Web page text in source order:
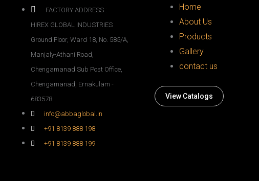
FACTORY ADDRESS :
HIREX GLOBAL INDUSTRIES
Ground Floor, Ward 18, No. 585/A,
Manjaly-Athani Road,
Chengamanad Sub Post Office,
Chengamanad, Ernakulam -
683578
info@abbaglobal.in
+91 8139 888 198
+91 8139 888 199
Home
About Us
Products
Gallery
contact us
View Catalogs